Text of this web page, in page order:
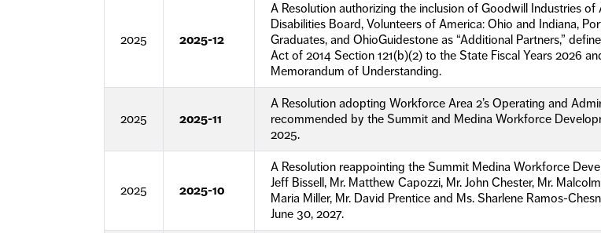
2025 2025-12
A Resolution authorizing the inclusion of Goodwill Industries
Disabilities Board, Volunteers of America: Ohio and Indiana,
Graduates, and OhioGuidestone as “Additional Partners,”
Act of 2014 Section 121(b)(2) to the State Fiscal Years 2026
Memorandum of Understanding.
2025 2025-11
A Resolution adopting Workforce Area 2’s Operating and
recommended by the Summit and Medina Workforce
2025.
2025 2025-10
A Resolution reappointing the Summit Medina Workforce
Jeff Bissell, Mr. Matthew Capozzi, Mr. John Chester, Mr.
Maria Miller, Mr. David Prentice and Ms. Sharlene Ramos-
June 30, 2027.